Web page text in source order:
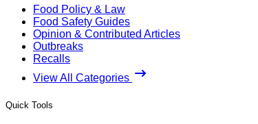
Food Policy & Law
Food Safety Guides
Opinion & Contributed Articles
Outbreaks
Recalls
View All Categories
Quick Tools